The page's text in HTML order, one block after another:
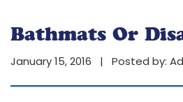
Bathmats Or
January 15, 2016 | Posted by: